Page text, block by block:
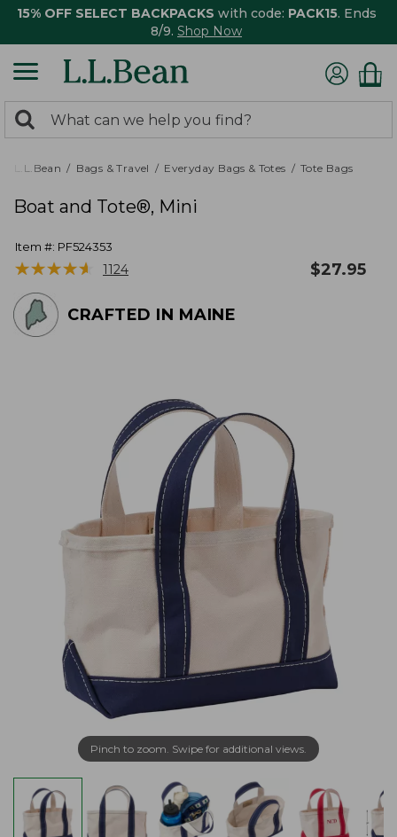
15% OFF SELECT BACKPACKS with code: PACK15. Ends
8/9. Shop Now
search
returned.
Search:
L.L.Bean Bags & Travel Everyday Bags & Totes Tote Bags
Boat and Tote®, Mini
Item #: PF524353
★★★★★
★★★★★ 1124 $27.95
CRAFTED IN MAINE
Pinch to zoom. Swipe for additional views.